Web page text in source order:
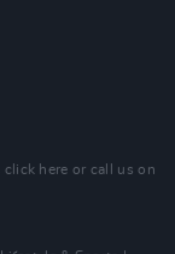
click here or call us on